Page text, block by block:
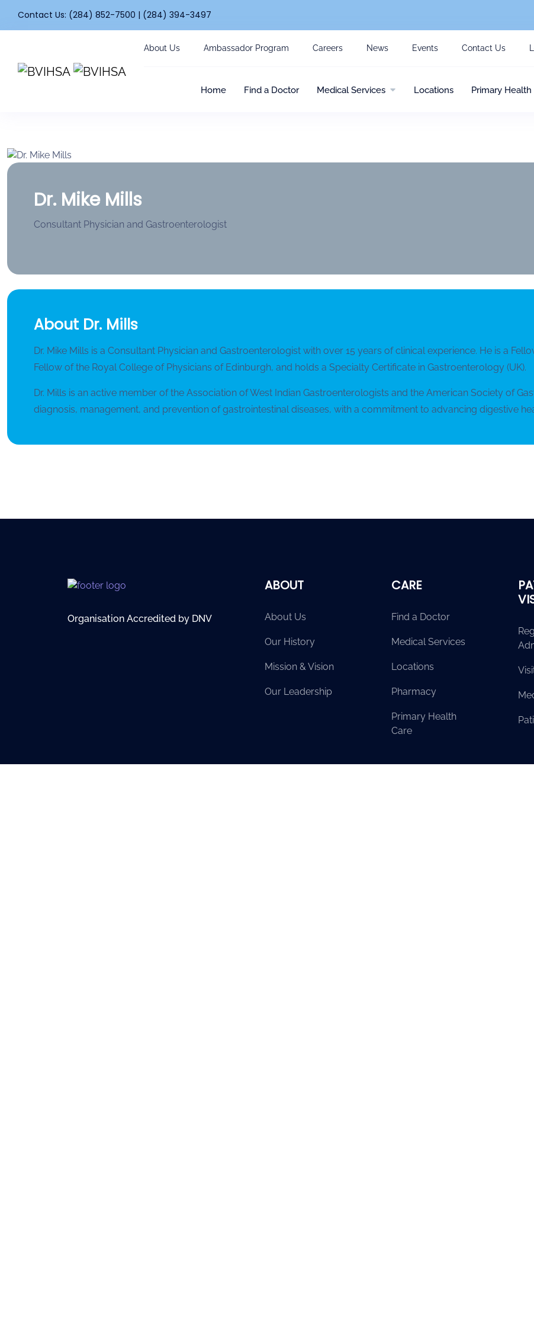
Contact Us: (284) 852-7500 | (284) 394-3497
About Us Ambassador Program Careers News Events Contact Us
Home Find a Doctor Medical Services Locations Primary Health
Dr. Mike Mills
Consultant Physician and Gastroenterologist
About Dr. Mills
Dr. Mike Mills is a Consultant Physician and Gastroenterologist with over 15 years of clinical experience. He is a
Fellow of the Royal College of Physicians of Edinburgh, and holds a Specialty Certificate in Gastroenterology (UK).
Dr. Mills is an active member of the Association of West Indian Gastroenterologists and the American Society of
diagnosis, management, and prevention of gastrointestinal diseases, with a commitment to advancing digestive
Organisation Accredited by DNV
ABOUT
About Us
Our History
Mission & Vision
Our Leadership
CARE
Find a Doctor
Medical Services
Locations
Pharmacy
Primary Health
Care